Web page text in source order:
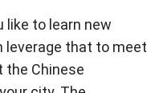
like to learn new
leverage that to meet
the Chinese